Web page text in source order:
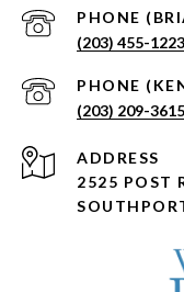
(203) 455-1223
(203) 209-3615
ADDRESS
2525 POST